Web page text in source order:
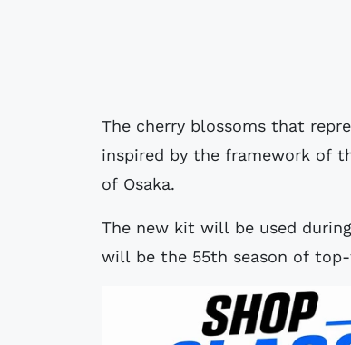
The cherry blossoms that
inspired by the framework of
of Osaka.
The new kit will be used
will be the 55th season of